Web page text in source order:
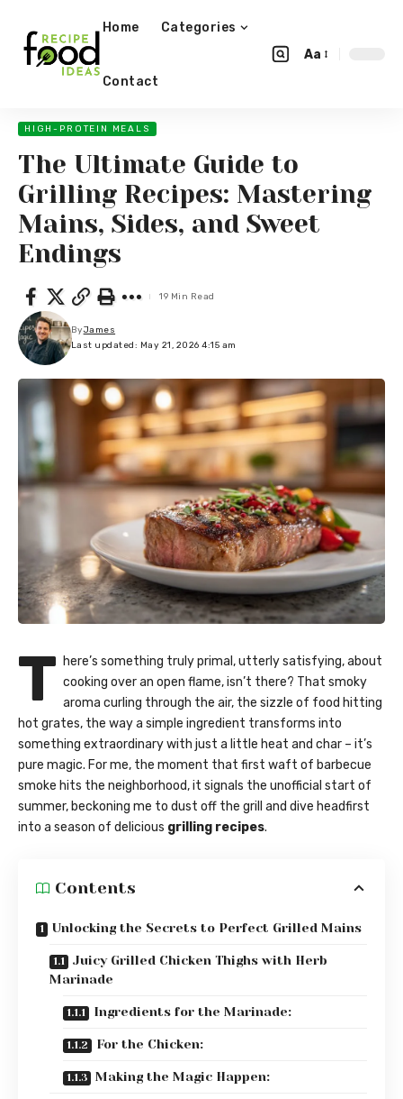
Home Categories
Contact
Aa
HIGH-PROTEIN MEALS
The Ultimate Guide to
Grilling Recipes: Mastering
Mains, Sides, and Sweet
Endings
Last updated: May 21, 2026 4:15 am
ByJames
19 Min Read
T here’s something truly primal, utterly satisfying, about
cooking over an open flame, isn’t there? That smoky
aroma curling through the air, the sizzle of food hitting
hot grates, the way a simple ingredient transforms into
something extraordinary with just a little heat and char – it’s
pure magic. For me, the moment that first waft of barbecue
smoke hits the neighborhood, it signals the unofficial start of
summer, beckoning me to dust off the grill and dive headfirst
into a season of delicious grilling recipes.
Contents
Unlocking the Secrets to Perfect Grilled Mains
Juicy Grilled Chicken Thighs with Herb
Marinade
Ingredients for the Marinade:
For the Chicken:
Making the Magic Happen: